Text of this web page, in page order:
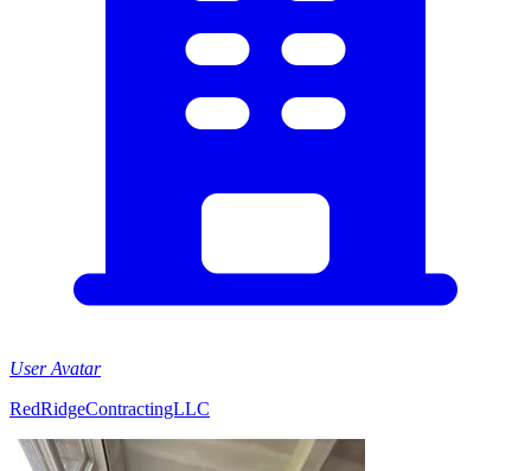
User Avatar
RedRidgeContractingLLC